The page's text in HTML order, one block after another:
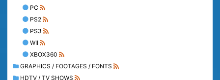
PC
PS2
PS3
WII
XBOX360
GRAPHICS / FOOTAGES / FONTS
HDTV / TV SHOWS